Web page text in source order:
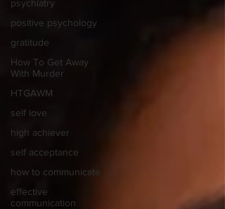
psychiatry
positive psychology
gratitude
How To Get Away
With Murder
HTGAWM
self love
high achiever
self acceptance
how to communicate
effective
communication